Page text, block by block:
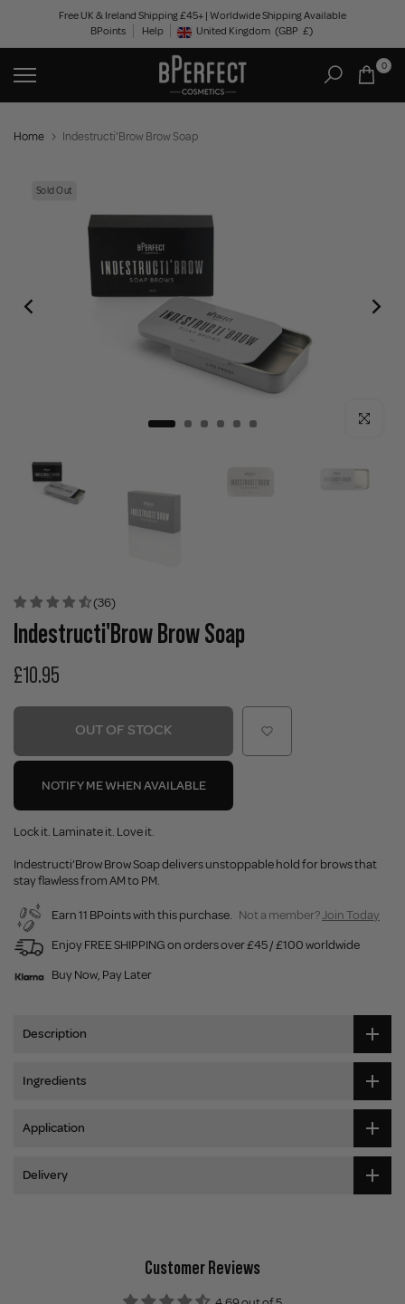
content
Free UK & Ireland Shipping £45+ | Worldwide Shipping Available
BPoints
Help Geolocation Button: United Kingdom, GBP, £
United Kingdom (GBP £)
0
Home Indestructi'Brow Brow Soap
Sold Out
Click to
(36)
Indestructi'Brow Brow Soap
£10.95
OUT OF STOCK
NOTIFY ME WHEN AVAILABLE
Lock it. Laminate it. Love it.
Indestructi’Brow Brow Soap delivers unstoppable hold for brows that
stay flawless from AM to PM.
Earn 11 BPoints with this purchase. Not a member?Join Today
Enjoy FREE SHIPPING on orders over £45 / £100 worldwide
Buy Now, Pay Later
Description
Ingredients
Application
Delivery
Customer Reviews